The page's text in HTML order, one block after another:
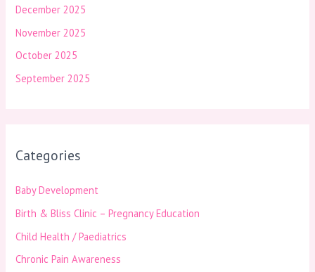
December 2025
November 2025
October 2025
September 2025
Categories
Baby Development
Birth & Bliss Clinic – Pregnancy Education
Child Health / Paediatrics
Chronic Pain Awareness